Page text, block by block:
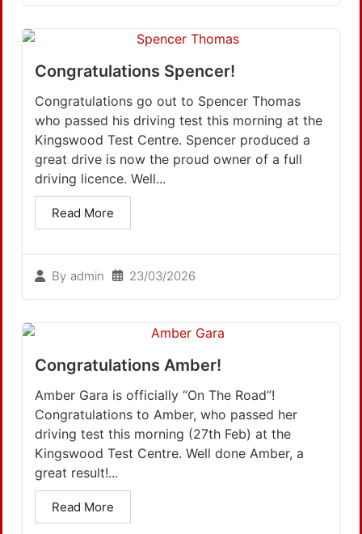
Congratulations Spencer!
By admin 23/03/2026
Congratulations go out to Spencer Thomas
who passed his driving test this morning at the
Kingswood Test Centre. Spencer produced a
great drive is now the proud owner of a full
driving licence. Well...
Read More
Congratulations Amber!
Amber Gara is officially “On The Road”!
Congratulations to Amber, who passed her
driving test this morning (27th Feb) at the
Kingswood Test Centre. Well done Amber, a
great result!...
Read More